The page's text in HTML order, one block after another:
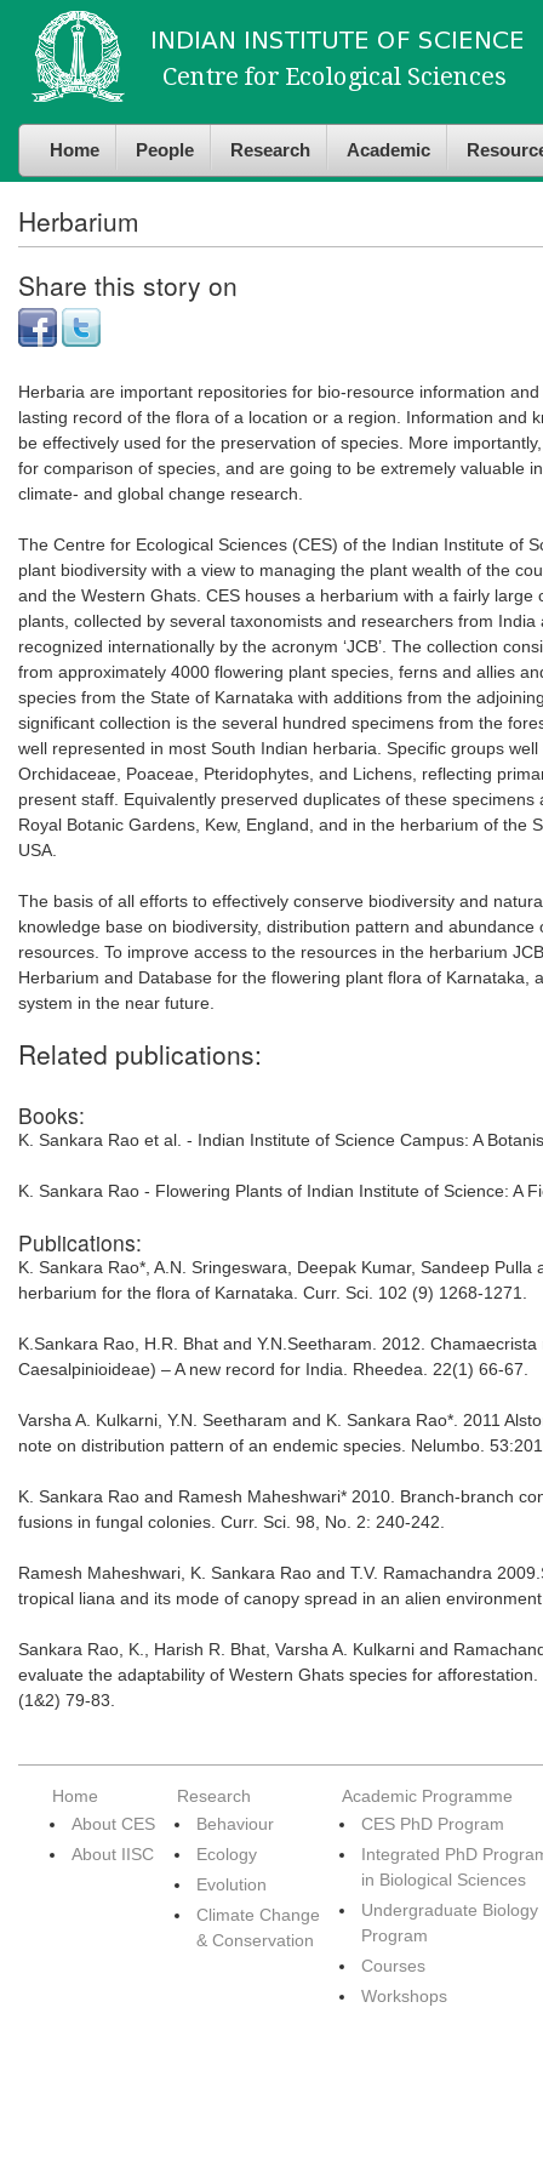
content
navigation
Home People Research Academic
Herbarium
Share this story on
Herbaria are important repositories for bio-resource information
lasting record of the flora of a location or a region. Information and
be effectively used for the preservation of species. More
for comparison of species, and are going to be extremely valuable
climate- and global change research.
The Centre for Ecological Sciences (CES) of the Indian Institute of
plant biodiversity with a view to managing the plant wealth of the
and the Western Ghats. CES houses a herbarium with a fairly large
plants, collected by several taxonomists and researchers from
recognized internationally by the acronym ‘JCB’. The collection
from approximately 4000 flowering plant species, ferns and allies
species from the State of Karnataka with additions from the
significant collection is the several hundred specimens from the
well represented in most South Indian herbaria. Specific groups
Orchidaceae, Poaceae, Pteridophytes, and Lichens, reflecting
present staff. Equivalently preserved duplicates of these
Royal Botanic Gardens, Kew, England, and in the herbarium of the
USA.
The basis of all efforts to effectively conserve biodiversity and
knowledge base on biodiversity, distribution pattern and
resources. To improve access to the resources in the herbarium
Herbarium and Database for the flowering plant flora of Karnataka,
system in the near future.
Related publications:
Books:
K. Sankara Rao et al. - Indian Institute of Science Campus: A
K. Sankara Rao - Flowering Plants of Indian Institute of Science: A
Publications:
K. Sankara Rao*, A.N. Sringeswara, Deepak Kumar, Sandeep Pulla
herbarium for the flora of Karnataka. Curr. Sci. 102 (9) 1268-1271.
K.Sankara Rao, H.R. Bhat and Y.N.Seetharam. 2012.
Caesalpinioideae) – A new record for India. Rheedea. 22(1) 66-67.
Varsha A. Kulkarni, Y.N. Seetharam and K. Sankara Rao*. 2011
note on distribution pattern of an endemic species. Nelumbo.
K. Sankara Rao and Ramesh Maheshwari* 2010. Branch-branch
fusions in fungal colonies. Curr. Sci. 98, No. 2: 240-242.
Ramesh Maheshwari, K. Sankara Rao and T.V. Ramachandra
tropical liana and its mode of canopy spread in an alien
Sankara Rao, K., Harish R. Bhat, Varsha A. Kulkarni and
evaluate the adaptability of Western Ghats species for
(1&2) 79-83.
Home
About CES
About IISC
Research
Behaviour
Ecology
Evolution
Climate Change
& Conservation
Academic Programme
CES PhD Program
Integrated PhD
in Biological Sciences
Undergraduate Biology
Program
Courses
Workshops